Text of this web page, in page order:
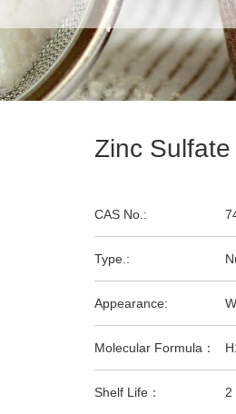
Zinc
CAS No.:
Type.:
Appearance:
Molecular Formula：
Shelf Life： 2